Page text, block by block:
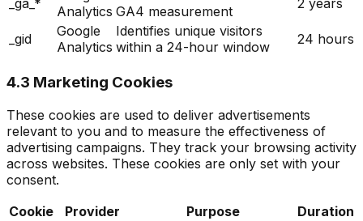
_ga_*
Analytics GA4 measurement
2 years
_gid
Google
Analytics
Identifies unique visitors
within a 24-hour window
24 hours
4.3 Marketing Cookies
These cookies are used to deliver advertisements
relevant to you and to measure the effectiveness of
advertising campaigns. They track your browsing activity
across websites. These cookies are only set with your
consent.
Cookie
Provider Purpose Duration